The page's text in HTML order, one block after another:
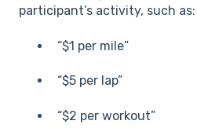
participant’s activity, such as:
“$1 per mile”
“$5 per lap”
“$2 per workout”